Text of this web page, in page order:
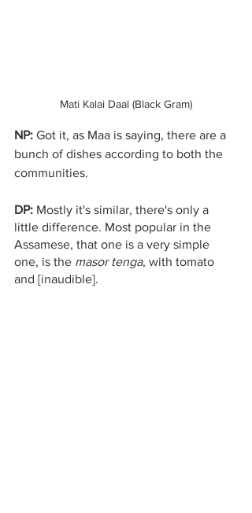
Mati Kalai Daal (Black Gram)
NP: Got it, as Maa is saying, there are a
bunch of dishes according to both the
communities.
DP: Mostly it's similar, there's only a
little difference. Most popular in the
Assamese, that one is a very simple
one, is the masor tenga, with tomato
and [inaudible].